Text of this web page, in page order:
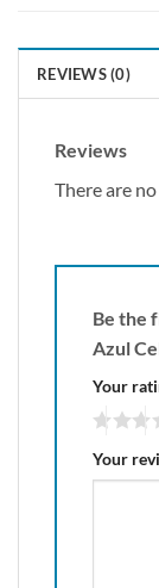
REVIEWS (0)
Reviews
There are
Be the
Azul
Your
Your